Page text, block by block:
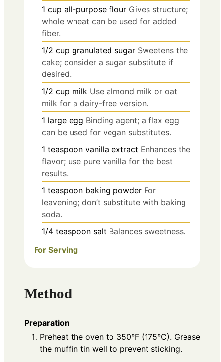
1 cup all-purpose flour Gives structure;
whole wheat can be used for added
fiber.
1/2 cup granulated sugar Sweetens the
cake; consider a sugar substitute if
desired.
1/2 cup milk Use almond milk or oat
milk for a dairy-free version.
1 large egg Binding agent; a flax egg
can be used for vegan substitutes.
1 teaspoon vanilla extract Enhances the
flavor; use pure vanilla for the best
results.
1 teaspoon baking powder For
leavening; don’t substitute with baking
soda.
1/4 teaspoon salt Balances sweetness.
For Serving
Method
Preparation
Preheat the oven to 350°F (175°C). Grease
the muffin tin well to prevent sticking.